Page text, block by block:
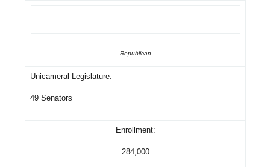
Republican
Unicameral Legislature:
49 Senators
Enrollment:
284,000